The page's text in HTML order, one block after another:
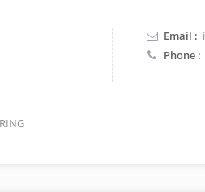
Email :
Phone :